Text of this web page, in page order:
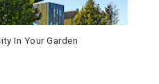
In Your Garden